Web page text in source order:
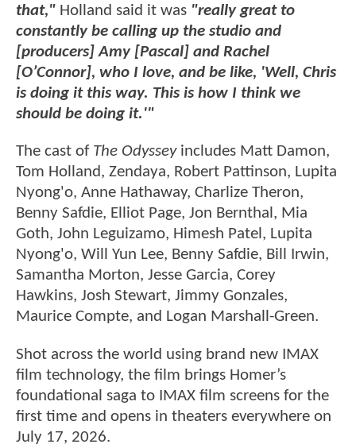
that," Holland said it was "really great to
constantly be calling up the studio and
[producers] Amy [Pascal] and Rachel
[O’Connor], who I love, and be like, 'Well, Chris
is doing it this way. This is how I think we
should be doing it.'"
The cast ofThe Odysseyincludes Matt Damon,
Tom Holland, Zendaya, Robert Pattinson, Lupita
Nyong'o, Anne Hathaway, Charlize Theron,
Benny Safdie, Elliot Page, Jon Bernthal, Mia
Goth, John Leguizamo, Himesh Patel, Lupita
Nyong'o, Will Yun Lee, Benny Safdie, Bill Irwin,
Samantha Morton, Jesse Garcia, Corey
Hawkins, Josh Stewart, Jimmy Gonzales,
Maurice Compte, and Logan Marshall-Green.
Shot across the world using brand new IMAX
film technology, the film brings Homer’s
foundational saga to IMAX film screens for the
first time and opens in theaters everywhere on
July 17, 2026.